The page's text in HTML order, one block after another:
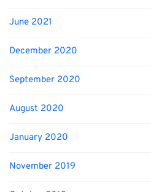
June 2021
December 2020
September 2020
August 2020
January 2020
November 2019